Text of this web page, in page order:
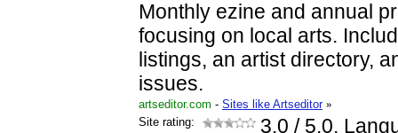
Monthly ezine and annual
focusing on local arts.
listings, an artist directory,
issues.
artseditor.com - Sites like Artseditor »
Site rating:
3.0 / 5.0,